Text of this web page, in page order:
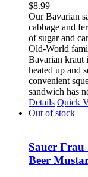
$8.99
Our Bavarian
cabbage and
of sugar and
Old-World
Bavarian kraut
heated up and
convenient
sandwich has
Details Quick
Out of stock
Sauer Frau
Beer